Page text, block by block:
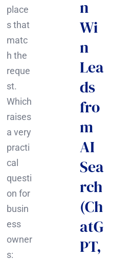
place
s that
matc
h the
reque
st.
Which
raises
a very
practi
cal
questi
on for
busin
ess
owner
s:
n
Wi
n
Lea
ds
fro
m
AI
Sea
rch
(Ch
atG
PT,